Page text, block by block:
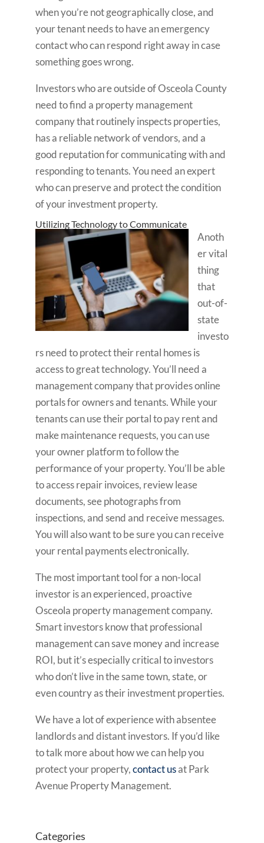
when you’re not geographically close, and
your tenant needs to have an emergency
contact who can respond right away in case
something goes wrong.
Investors who are outside of Osceola County
need to find a property management
company that routinely inspects properties,
has a reliable network of vendors, and a
good reputation for communicating with and
responding to tenants. You need an expert
who can preserve and protect the condition
of your investment property.
Utilizing Technology to Communicate
Anoth
er vital
thing
that
out-of-
state
investo
rs need to protect their rental homes is
access to great technology. You’ll need a
management company that provides online
portals for owners and tenants. While your
tenants can use their portal to pay rent and
make maintenance requests, you can use
your owner platform to follow the
performance of your property. You’ll be able
to access repair invoices, review lease
documents, see photographs from
inspections, and send and receive messages.
You will also want to be sure you can receive
your rental payments electronically.
The most important tool for a non-local
investor is an experienced, proactive
Osceola property management company.
Smart investors know that professional
management can save money and increase
ROI, but it’s especially critical to investors
who don’t live in the same town, state, or
even country as their investment properties.
We have a lot of experience with absentee
landlords and distant investors. If you’d like
to talk more about how we can help you
protect your property,contact usat Park
Avenue Property Management.
Categories